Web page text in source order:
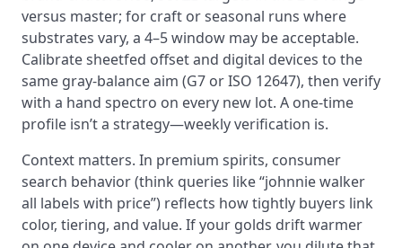
versus master; for craft or seasonal runs where
substrates vary, a 4–5 window may be acceptable.
Calibrate sheetfed offset and digital devices to the
same gray-balance aim (G7 or ISO 12647), then verify
with a hand spectro on every new lot. A one-time
profile isn’t a strategy—weekly verification is.
Context matters. In premium spirits, consumer
search behavior (think queries like “johnnie walker
all labels with price”) reflects how tightly buyers link
color, tiering, and value. If your golds drift warmer